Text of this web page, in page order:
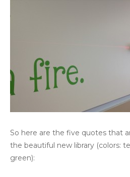
So here are the five quotes that
the beautiful new library (colors:
green):